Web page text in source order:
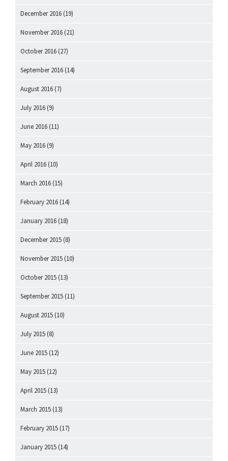
December 2016 (19)
November 2016 (21)
October 2016 (27)
September 2016 (14)
August 2016 (7)
July 2016 (9)
June 2016 (11)
May 2016 (9)
April 2016 (10)
March 2016 (15)
February 2016 (14)
January 2016 (18)
December 2015 (8)
November 2015 (10)
October 2015 (13)
September 2015 (11)
August 2015 (10)
July 2015 (8)
June 2015 (12)
May 2015 (12)
April 2015 (13)
March 2015 (13)
February 2015 (17)
January 2015 (14)